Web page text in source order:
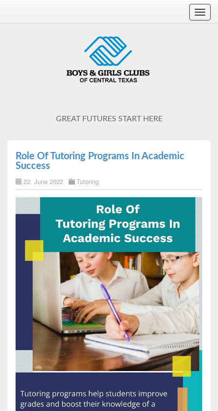
GREAT FUTURES START HERE
Role Of Tutoring Programs In Academic
Success
22. June 2022 Tutoring